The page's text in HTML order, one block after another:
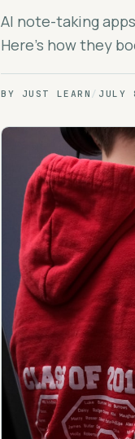
AI note-taking
Here's how they
BY JUST LEARN / JULY